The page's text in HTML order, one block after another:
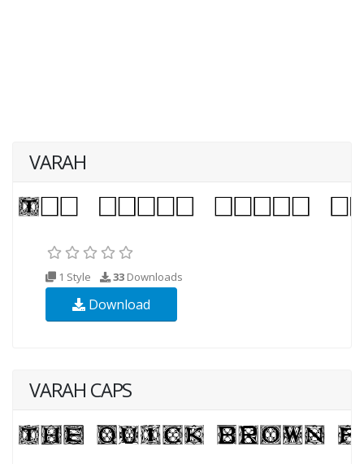
VARAH
1 Style 33 Downloads
Download
VARAH CAPS